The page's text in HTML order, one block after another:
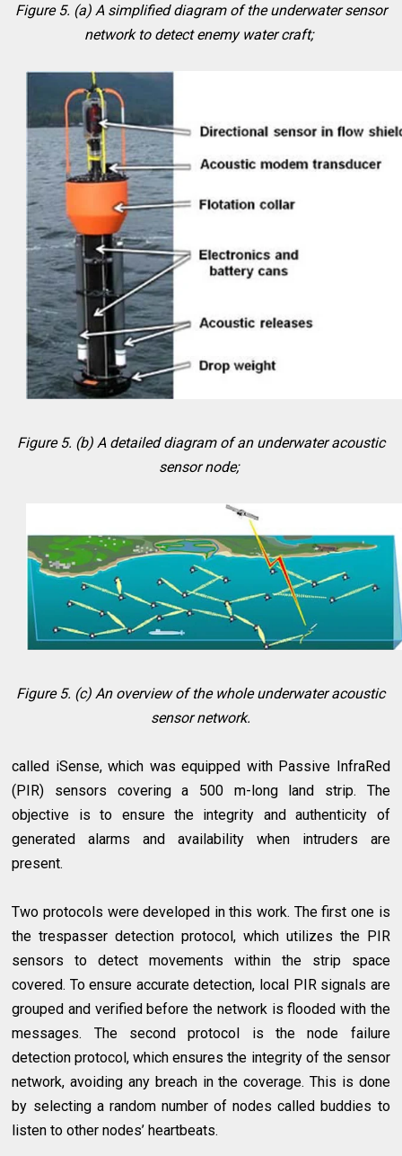
Figure 5. (a) A simplified diagram of the underwater sensor
network to detect enemy water craft;
Figure 5. (b) A detailed diagram of an underwater acoustic
sensor node;
Figure 5. (c) An overview of the whole underwater acoustic
sensor network.
called iSense, which was equipped with Passive InfraRed
(PIR) sensors covering a 500 m-long land strip. The
objective is to ensure the integrity and authenticity of
generated alarms and availability when intruders are
present.
Two protocols were developed in this work. The first one is
the trespasser detection protocol, which utilizes the PIR
sensors to detect movements within the strip space
covered. To ensure accurate detection, local PIR signals are
grouped and verified before the network is flooded with the
messages. The second protocol is the node failure
detection protocol, which ensures the integrity of the sensor
network, avoiding any breach in the coverage. This is done
by selecting a random number of nodes called buddies to
listen to other nodes’ heartbeats.